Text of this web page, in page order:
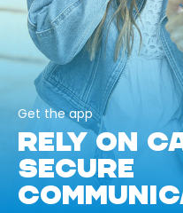
Get the app
RELY ON
SECURE